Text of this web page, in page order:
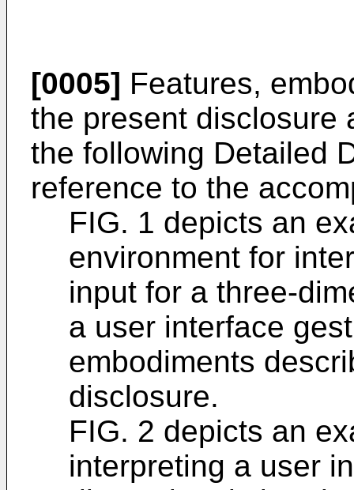
[0005] Features,
the present disclosure
the following Detailed
reference to the
FIG. 1 depicts an
environment for
input for a three-
a user interface
embodiments
disclosure.
FIG. 2 depicts an
interpreting a user